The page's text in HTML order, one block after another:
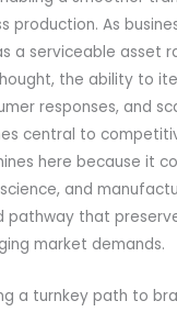
production. As
a serviceable asset
the ability to
responses, and
central to
here because it
and
pathway that
market demands.
a turnkey path to